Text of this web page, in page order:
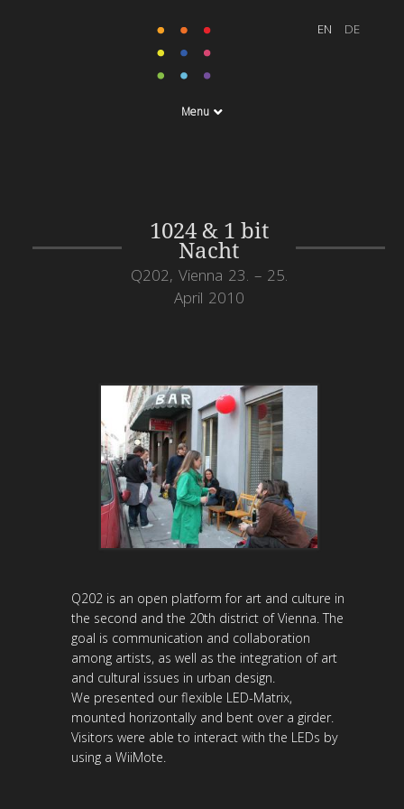
Menu
1024 & 1 bit
Nacht
Q202, Vienna 23. – 25.
April 2010
Q202 is an open platform for art and culture in
the second and the 20th district of Vienna. The
goal is communication and collaboration
among artists, as well as the integration of art
and cultural issues in urban design.
We presented our flexible LED-Matrix,
mounted horizontally and bent over a girder.
Visitors were able to interact with the LEDs by
using a WiiMote.